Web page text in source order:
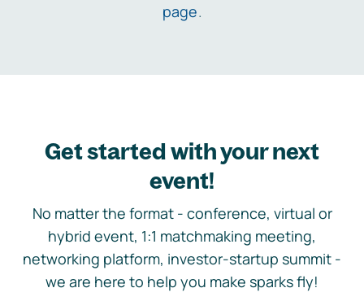
page.
Get started with your next
event!
No matter the format - conference, virtual or
hybrid event, 1:1 matchmaking meeting,
networking platform, investor-startup summit -
we are here to help you make sparks fly!